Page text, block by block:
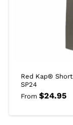
Red Kap®
SP24
From $24.95